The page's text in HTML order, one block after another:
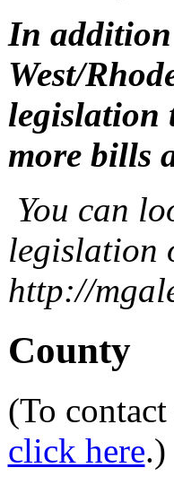
In
West/
legislation
more bills
You can
legislation
http://
County
(To
click here.)